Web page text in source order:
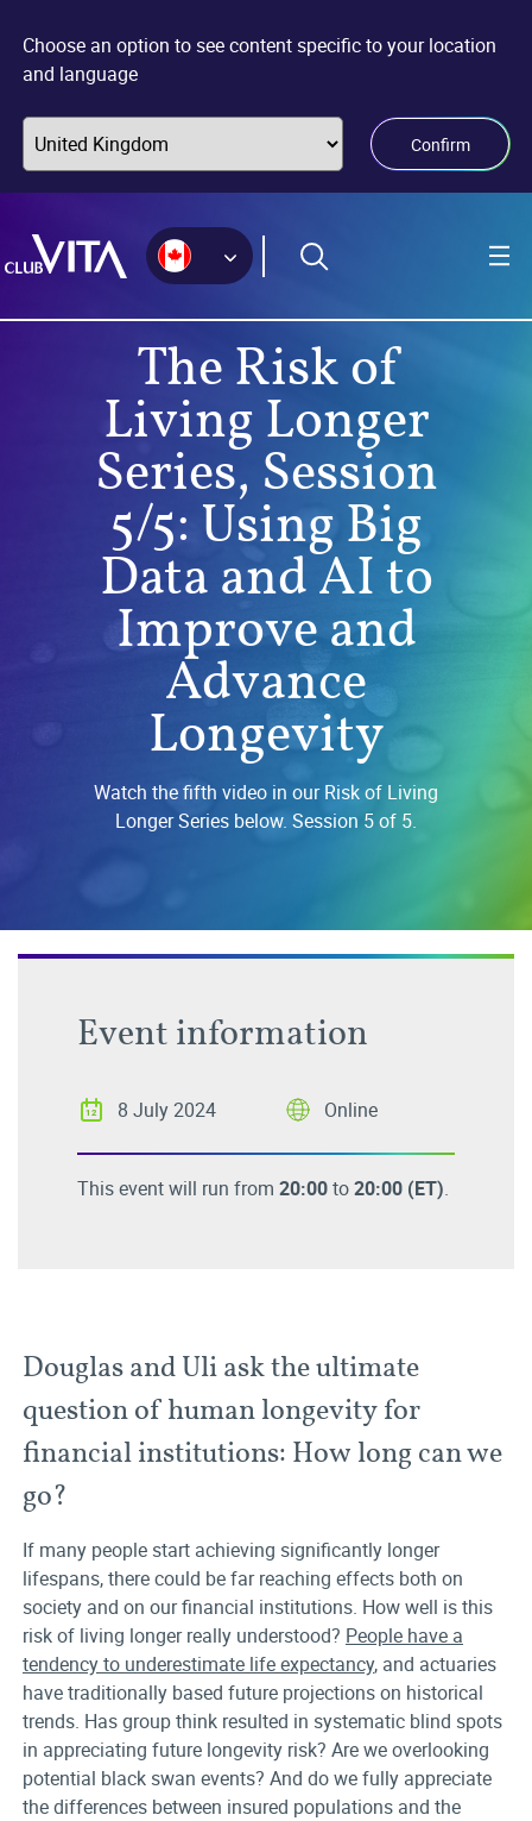
sitemap
accessibility
main
Choose an option to see content specific to your location
and language
Confirm
The Risk of
Living Longer
Series, Session
5/5: Using Big
Data and AI to
Improve and
Advance
Longevity
Watch the fifth video in our Risk of Living
Longer Series below. Session 5 of 5.
Event information
8 July 2024 Online
This event will run from 20:00to20:00 (ET).
Douglas and Uli ask the ultimate
question of human longevity for
financial institutions: How long can we
go?
If many people start achieving significantly longer
lifespans, there could be far reaching effects both on
society and on our financial institutions. How well is this
risk of living longer really understood? People have a
tendency to underestimate life expectancy, and actuaries
have traditionally based future projections on historical
trends. Has group think resulted in systematic blind spots
in appreciating future longevity risk? Are we overlooking
potential black swan events? And do we fully appreciate
the differences between insured populations and the